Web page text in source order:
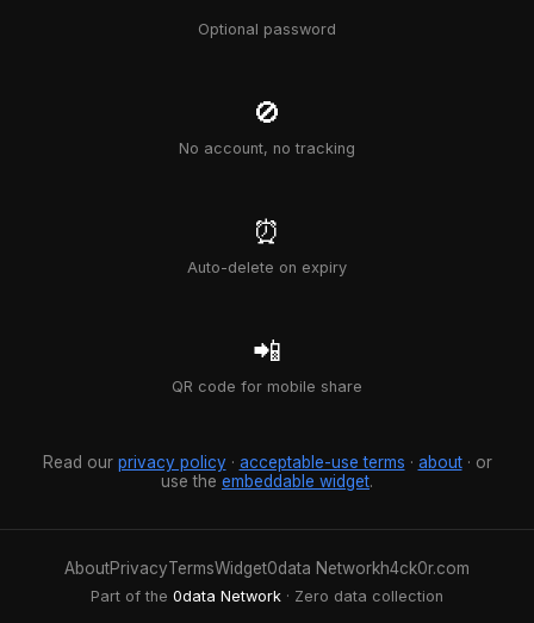
Optional password
🚫
No account, no tracking
⏰
Auto-delete on expiry
📲
QR code for mobile share
Read our privacy policy· acceptable-use terms · about· or
use the embeddable widget.
AboutPrivacyTermsWidget0data Networkh4ck0r.com
Part of the 0data Network · Zero data collection